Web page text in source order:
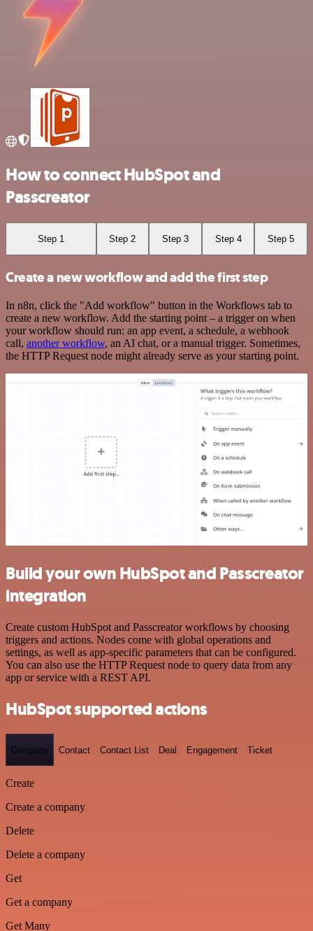
How to connect HubSpot and
Passcreator
Step 1 Step 2 Step 3 Step 4 Step 5
Create a new workflow and add the first step
In n8n, click the "Add workflow" button in the Workflows tab to
create a new workflow. Add the starting point – a trigger on when
your workflow should run: an app event, a schedule, a webhook
call, another workflow, an AI chat, or a manual trigger. Sometimes,
the HTTP Request node might already serve as your starting point.
Build your own HubSpot and Passcreator
integration
Create custom HubSpot and Passcreator workflows by choosing
triggers and actions. Nodes come with global operations and
settings, as well as app-specific parameters that can be configured.
You can also use the HTTP Request node to query data from any
app or service with a REST API.
HubSpot supported actions
Company Contact Contact List Deal Engagement Ticket
Create
Create a company
Delete
Delete a company
Get
Get a company
Get Many